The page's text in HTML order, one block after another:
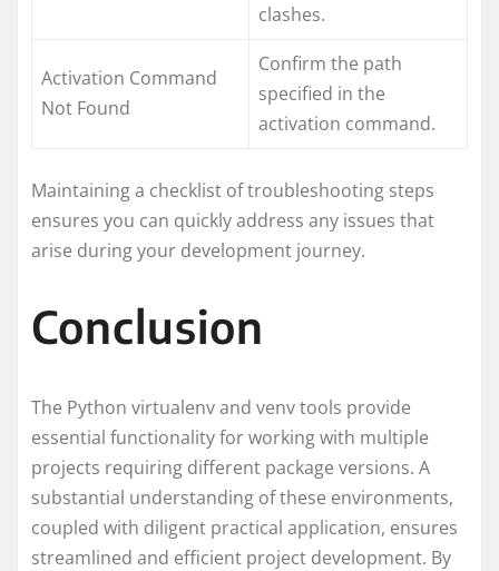
clashes.
Activation Command
Not Found
Confirm the path
specified in the
activation command.
Maintaining a checklist of troubleshooting steps
ensures you can quickly address any issues that
arise during your development journey.
Conclusion
The Python virtualenv and venv tools provide
essential functionality for working with multiple
projects requiring different package versions. A
substantial understanding of these environments,
coupled with diligent practical application, ensures
streamlined and efficient project development. By